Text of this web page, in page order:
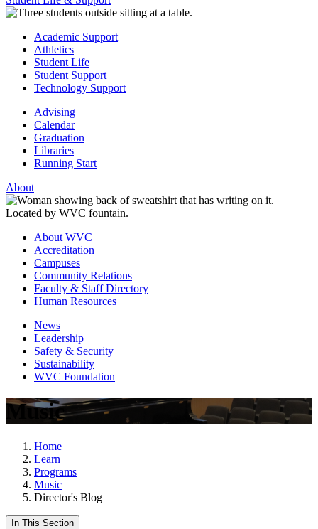
Academic Support
Athletics
Student Life
Student Support
Technology Support
Advising
Calendar
Graduation
Libraries
Running Start
About
About WVC
Accreditation
Campuses
Community Relations
Faculty & Staff Directory
Human Resources
News
Leadership
Safety & Security
Sustainability
WVC Foundation
Music
Home
Learn
Programs
Music
Director's Blog
In This Section